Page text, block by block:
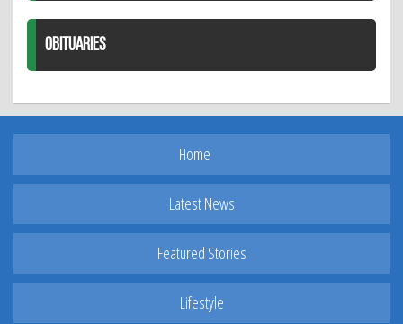
OBITUARIES
Home
Latest News
Featured Stories
Lifestyle